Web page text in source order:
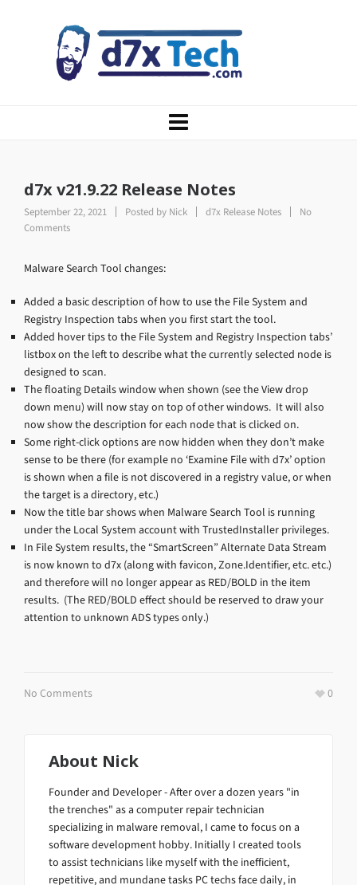
d7x v21.9.22 Release Notes
September 22, 2021 Posted by Nick d7x Release Notes
No
Comments
Malware Search Tool changes:
Added a basic description of how to use the File System and
Registry Inspection tabs when you first start the tool.
Added hover tips to the File System and Registry Inspection tabs’
listbox on the left to describe what the currently selected node is
designed to scan.
The floating Details window when shown (see the View drop
down menu) will now stay on top of other windows. It will also
now show the description for each node that is clicked on.
Some right-click options are now hidden when they don’t make
sense to be there (for example no ‘Examine File with d7x’ option
is shown when a file is not discovered in a registry value, or when
the target is a directory, etc.)
Now the title bar shows when Malware Search Tool is running
under the Local System account with TrustedInstaller privileges.
In File System results, the “SmartScreen” Alternate Data Stream
is now known to d7x (along with favicon, Zone.Identifier, etc. etc.)
and therefore will no longer appear as RED/BOLD in the item
results. (The RED/BOLD effect should be reserved to draw your
attention to unknown ADS types only.)
No Comments 0
About Nick
Founder and Developer - After over a dozen years "in
the trenches" as a computer repair technician
specializing in malware removal, I came to focus on a
software development hobby. Initially I created tools
to assist technicians like myself with the inefficient,
repetitive, and mundane tasks PC techs face daily, in